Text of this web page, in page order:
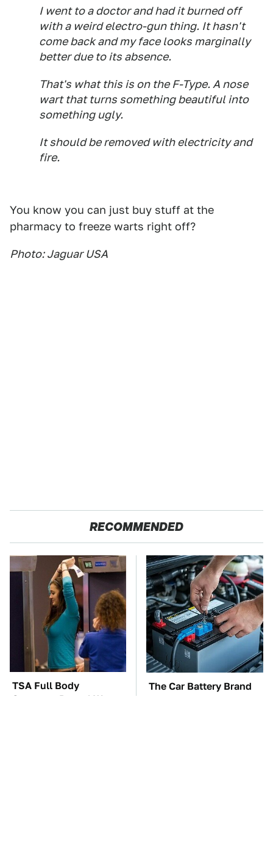
I went to a doctor and had it burned off
with a weird electro-gun thing. It hasn't
come back and my face looks marginally
better due to its absence.
That's what this is on the F-Type. A nose
wart that turns something beautiful into
something ugly.
It should be removed with electricity and
fire.
You know you can just buy stuff at the
pharmacy to freeze warts right off?
Photo: Jaguar USA
RECOMMENDED
TSA Full Body
Scanners Reveal Way
The Car Battery Brand